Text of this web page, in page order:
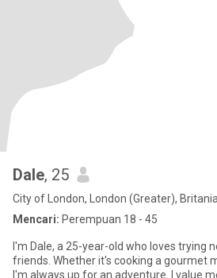
Dale, 25
City of London, London (Greater),
Mencari: Perempuan 18 - 45
I'm Dale, a 25-year-old who loves trying
friends. Whether it's cooking a gourmet
I'm always up for an adventure. I value